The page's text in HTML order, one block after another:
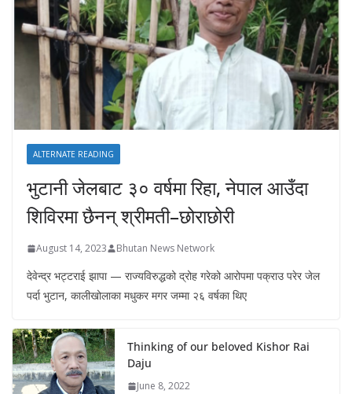
ALTERNATE READING
भुटानी जेलबाट ३० वर्षमा रिहा‚ नेपाल आउँदा
शिविरमा छैनन् श्रीमती–छोराछोरी
August 14, 2023 Bhutan News Network
देवेन्द्र भट्टराई झापा — राज्यविरुद्धको द्रोह गरेको आरोपमा पक्राउ परेर जेल
पर्दा भुटान, कालीखोलाका मधुकर मगर जम्मा २६ वर्षका थिए
Thinking of our beloved Kishor Rai
Daju
June 8, 2022